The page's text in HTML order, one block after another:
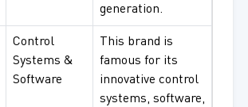
generation.
Control
Systems &
Software
This brand is
famous for its
innovative control
systems, software,